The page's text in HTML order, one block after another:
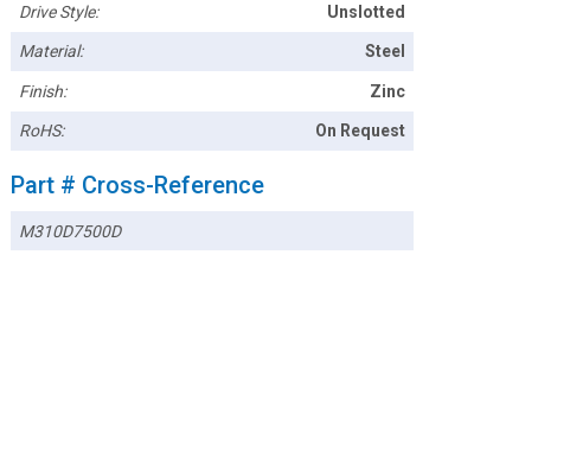
Drive Style: Unslotted
Material: Steel
Finish: Zinc
RoHS: On Request
Part # Cross-Reference
M310D7500D